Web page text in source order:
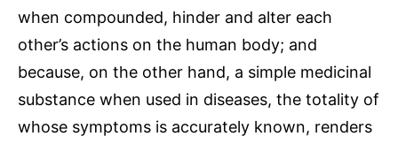
when compounded, hinder and alter each
other’s actions on the human body; and
because, on the other hand, a simple medicinal
substance when used in diseases, the totality of
whose symptoms is accurately known, renders